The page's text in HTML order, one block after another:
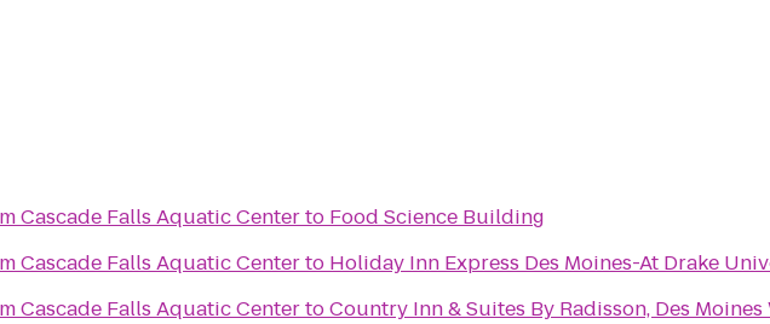
Cascade Falls Aquatic Centerto Food Science Building
Cascade Falls Aquatic Centerto Holiday Inn Express Des Moines-At Drake
Cascade Falls Aquatic CentertoCountry Inn & Suites By Radisson, Des Moines